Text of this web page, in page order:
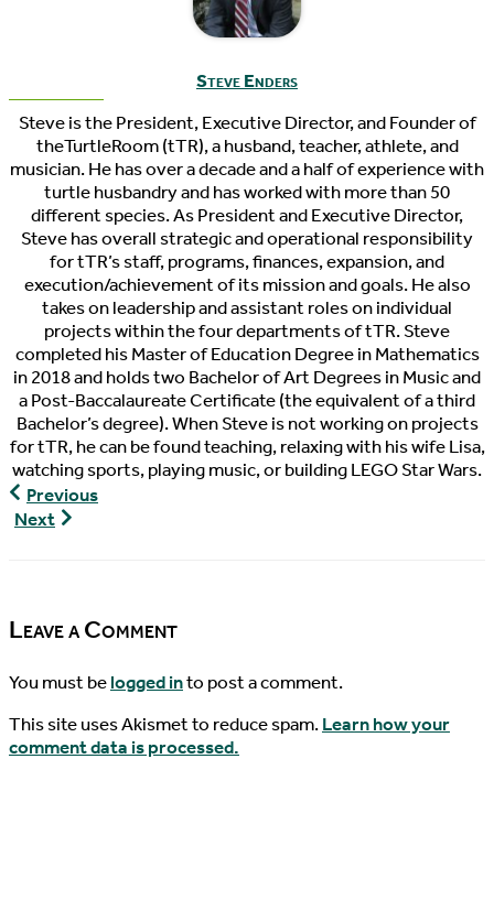
Steve Enders
Steve is the President, Executive Director, and Founder of
theTurtleRoom (tTR), a husband, teacher, athlete, and
musician. He has over a decade and a half of experience with
turtle husbandry and has worked with more than 50
different species. As President and Executive Director,
Steve has overall strategic and operational responsibility
for tTR’s staff, programs, finances, expansion, and
execution/achievement of its mission and goals. He also
takes on leadership and assistant roles on individual
projects within the four departments of tTR. Steve
completed his Master of Education Degree in Mathematics
in 2018 and holds two Bachelor of Art Degrees in Music and
a Post-Baccalaureate Certificate (the equivalent of a third
Bachelor’s degree). When Steve is not working on projects
for tTR, he can be found teaching, relaxing with his wife Lisa,
watching sports, playing music, or building LEGO Star Wars.
Turtley
Devoted,
Previous
Next
Leave a Comment
You must belogged into post a comment.
This site uses Akismet to reduce spam.Learn how your
comment data is processed.